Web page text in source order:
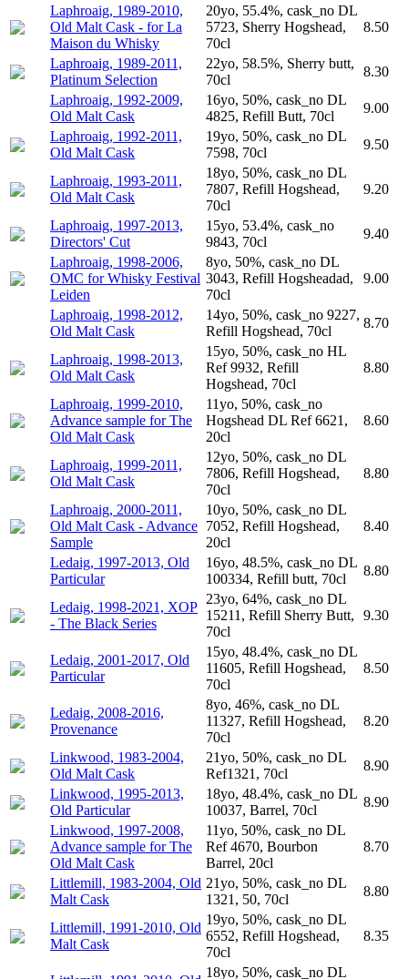
Laphroaig, 1989-2010,
Old Malt Cask - for La
Maison du Whisky
20yo, 55.4%, cask_no DL
5723, Sherry Hogshead,
70cl
8.50
Laphroaig, 1989-2011,
Platinum Selection
22yo, 58.5%, Sherry butt,
70cl
8.30
Laphroaig, 1992-2009,
Old Malt Cask
16yo, 50%, cask_no DL
4825, Refill Butt, 70cl
9.00
Laphroaig, 1992-2011,
Old Malt Cask
19yo, 50%, cask_no DL
7598, 70cl
9.50
Laphroaig, 1993-2011,
Old Malt Cask
18yo, 50%, cask_no DL
7807, Refill Hogshead,
70cl
9.20
Laphroaig, 1997-2013,
Directors' Cut
15yo, 53.4%, cask_no
9843, 70cl
9.40
Laphroaig, 1998-2006,
OMC for Whisky Festival
Leiden
8yo, 50%, cask_no DL
3043, Refill Hogsheadad,
70cl
9.00
Laphroaig, 1998-2012,
Old Malt Cask
14yo, 50%, cask_no 9227,
Refill Hogshead, 70cl
8.70
Laphroaig, 1998-2013,
Old Malt Cask
15yo, 50%, cask_no HL
Ref 9932, Refill
Hogshead, 70cl
8.80
Laphroaig, 1999-2010,
Advance sample for The
Old Malt Cask
11yo, 50%, cask_no
Hogshead DL Ref 6621,
20cl
8.60
Laphroaig, 1999-2011,
Old Malt Cask
12yo, 50%, cask_no DL
7806, Refill Hogshead,
70cl
8.80
Laphroaig, 2000-2011,
Old Malt Cask - Advance
Sample
10yo, 50%, cask_no DL
7052, Refill Hogshead,
20cl
8.40
Ledaig, 1997-2013, Old
Particular
16yo, 48.5%, cask_no DL
100334, Refill butt, 70cl
8.80
Ledaig, 1998-2021, XOP
- The Black Series
23yo, 64%, cask_no DL
15211, Refill Sherry Butt,
70cl
9.30
Ledaig, 2001-2017, Old
Particular
15yo, 48.4%, cask_no DL
11605, Refill Hogshead,
70cl
8.50
Ledaig, 2008-2016,
Provenance
8yo, 46%, cask_no DL
11327, Refill Hogshead,
70cl
8.20
Linkwood, 1983-2004,
Old Malt Cask
21yo, 50%, cask_no DL
Ref1321, 70cl
8.90
Linkwood, 1995-2013,
Old Particular
18yo, 48.4%, cask_no DL
10037, Barrel, 70cl
8.90
Linkwood, 1997-2008,
Advance sample for The
Old Malt Cask
11yo, 50%, cask_no DL
Ref 4670, Bourbon
Barrel, 20cl
8.70
Littlemill, 1983-2004, Old
Malt Cask
21yo, 50%, cask_no DL
1321, 50, 70cl
8.80
Littlemill, 1991-2010, Old
Malt Cask
19yo, 50%, cask_no DL
6552, Refill Hogshead,
70cl
8.35
18yo, 50%, cask_no DL